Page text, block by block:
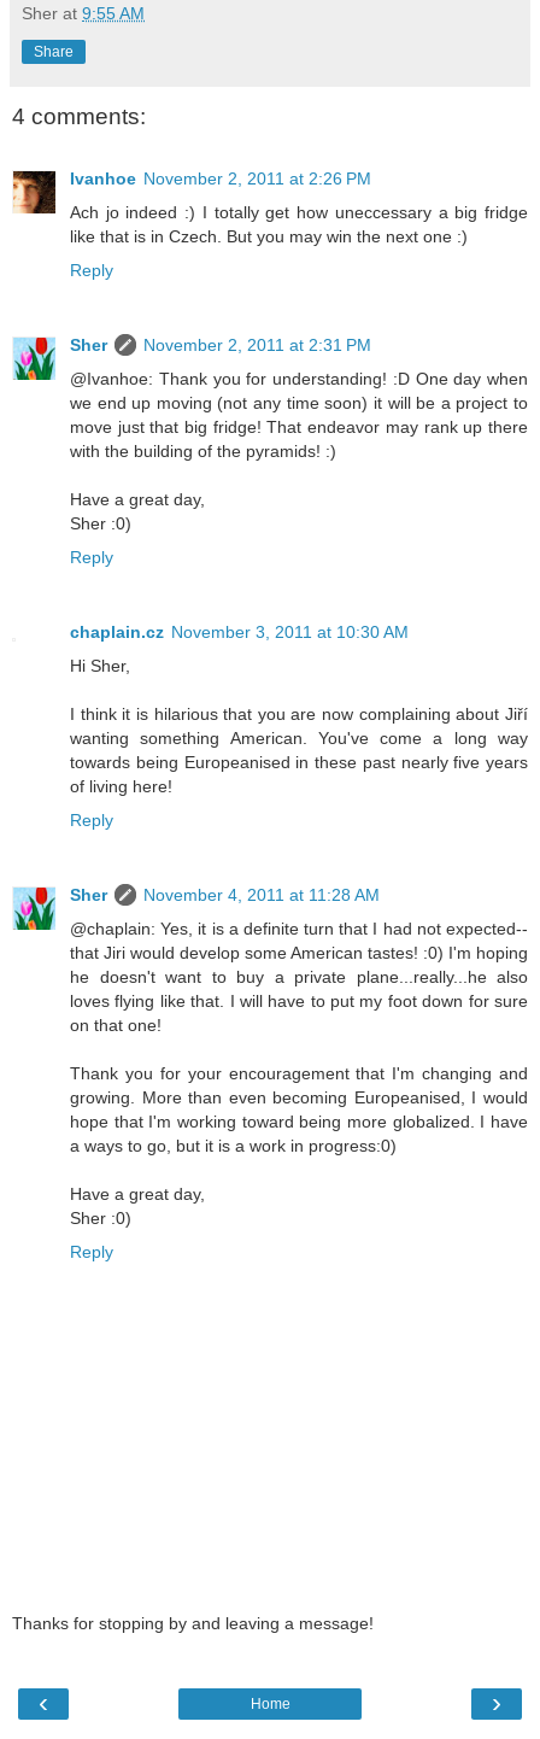
Sher at 9:55 AM
Share
4 comments:
Ivanhoe November 2, 2011 at 2:26 PM
Ach jo indeed :) I totally get how uneccessary a big fridge
like that is in Czech. But you may win the next one :)
Reply
Sher
November 2, 2011 at 2:31 PM
@Ivanhoe: Thank you for understanding! :D One day when
we end up moving (not any time soon) it will be a project to
move just that big fridge! That endeavor may rank up there
with the building of the pyramids! :)
Have a great day,
Sher :0)
Reply
chaplain.cz November 3, 2011 at 10:30 AM
Hi Sher,
I think it is hilarious that you are now complaining about Jiří
wanting something American. You've come a long way
towards being Europeanised in these past nearly five years
of living here!
Reply
Sher
November 4, 2011 at 11:28 AM
@chaplain: Yes, it is a definite turn that I had not expected--
that Jiri would develop some American tastes! :0) I'm hoping
he doesn't want to buy a private plane...really...he also
loves flying like that. I will have to put my foot down for sure
on that one!
Thank you for your encouragement that I'm changing and
growing. More than even becoming Europeanised, I would
hope that I'm working toward being more globalized. I have
a ways to go, but it is a work in progress:0)
Have a great day,
Sher :0)
Reply
Thanks for stopping by and leaving a message!
‹ ›
Home